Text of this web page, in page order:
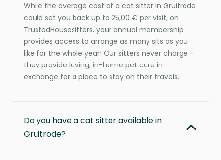
While the average cost of a cat sitter in Gruitrode
could set you back up to 25,00 € per visit, on
TrustedHousesitters, your annual membership
provides access to arrange as many sits as you
like for the whole year! Our sitters never charge -
they provide loving, in-home pet care in
exchange for a place to stay on their travels.
Do you have a cat sitter available in
Gruitrode?